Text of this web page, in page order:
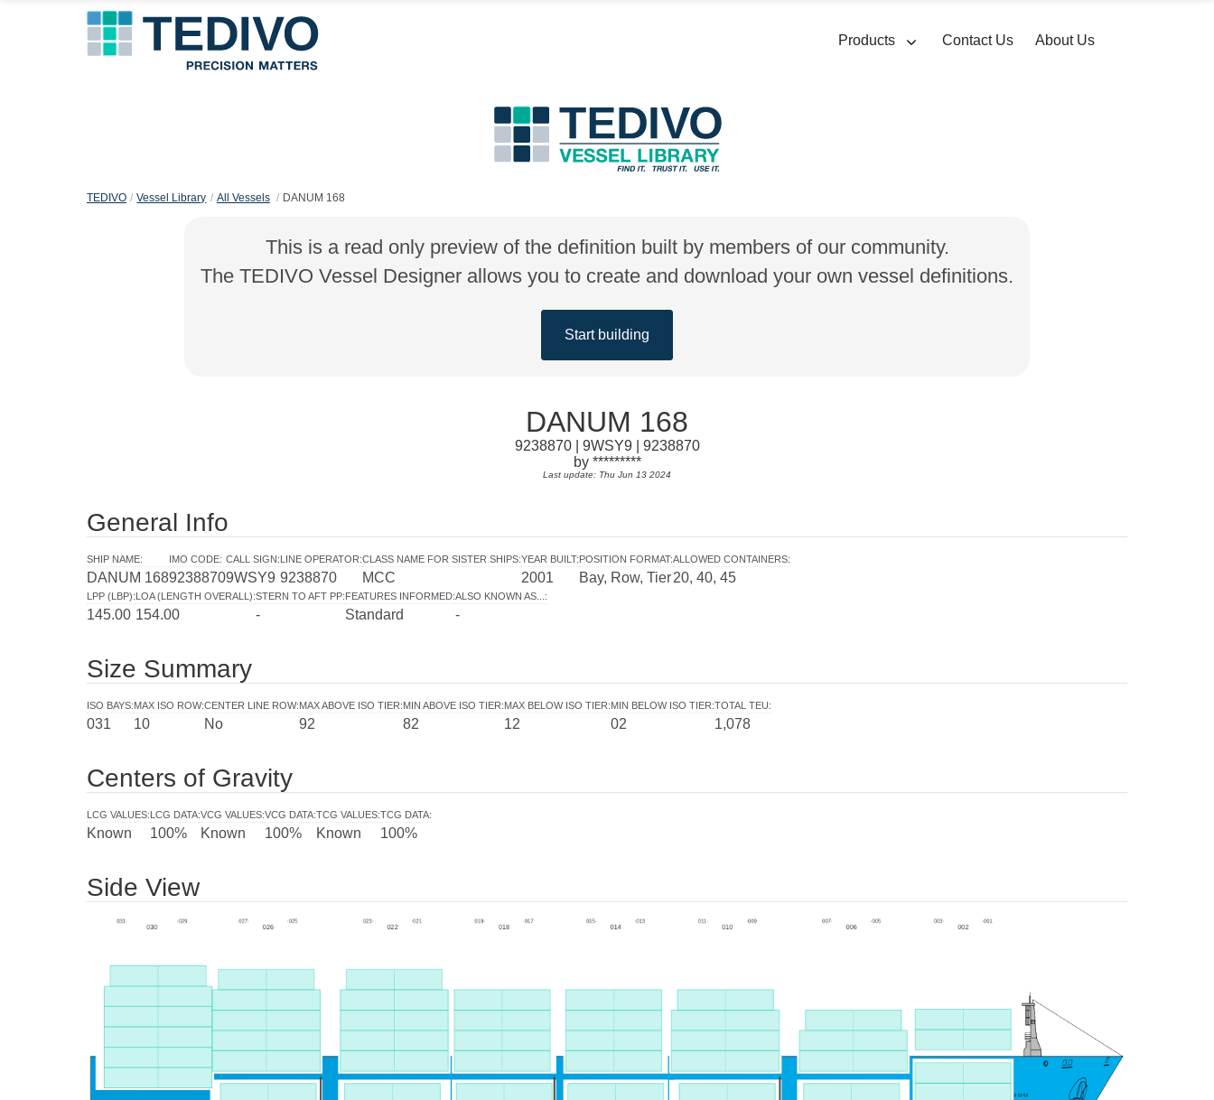
Products Contact Us About Us
TEDIVO Vessel Library All Vessels DANUM 168
This is a read only preview of the definition built by members of our community.
The TEDIVO Vessel Designer allows you to create and download your own vessel definitions.
Start building
DANUM 168
9238870 | 9WSY9 | 9238870
by *********
Last update: Thu Jun 13 2024
General Info
SHIP NAME:
DANUM 168
IMO CODE:
9238870
CALL SIGN:
9WSY9
LINE OPERATOR:
9238870
CLASS NAME FOR SISTER SHIPS:
MCC
YEAR BUILT:
2001
POSITION FORMAT:
Bay, Row, Tier
ALLOWED CONTAINERS:
20, 40, 45
LPP (LBP):
145.00
LOA (LENGTH OVERALL):
154.00
STERN TO AFT PP:
-
FEATURES INFORMED:
Standard
ALSO KNOWN AS... :
-
Size Summary
ISO BAYS:
031
MAX ISO ROW:
10
CENTER LINE ROW:
No
MAX ABOVE ISO TIER:
92
MIN ABOVE ISO TIER:
82
MAX BELOW ISO TIER:
12
MIN BELOW ISO TIER:
02
TOTAL TEU:
1,078
Centers of Gravity
LCG VALUES:
Known
LCG DATA:
100%
VCG VALUES:
Known
VCG DATA:
100%
TCG VALUES:
Known
TCG DATA:
100%
Side View